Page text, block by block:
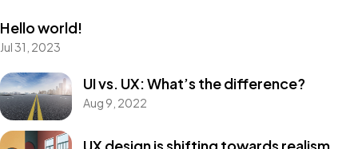
Hello world!
Jul 31, 2023
UI vs. UX: What’s the difference?
Aug 9, 2022
UX design is shifting towards realism